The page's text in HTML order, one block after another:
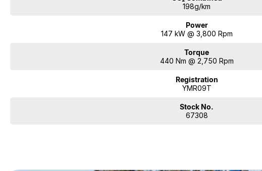
198g/km
Power
147 kW @ 3,800 Rpm
Torque
440 Nm @ 2,750 Rpm
Registration
YMR09T
Stock No.
67308